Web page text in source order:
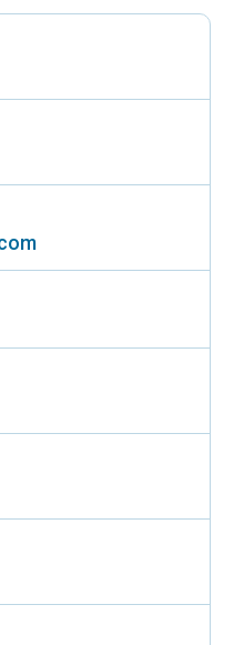
Program (IFSP)
Board